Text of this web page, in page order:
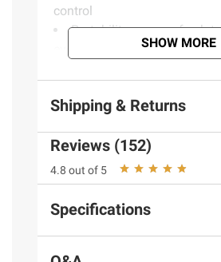
control
Portability ensures fresh
SHOW MORE
Shipping & Returns
Reviews (152)
4.8 out of 5
Specifications